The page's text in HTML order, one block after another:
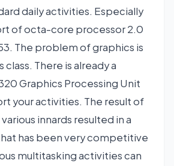
daily activities. Especially
of octa-core processor 2.0
The problem of graphics is
class. There is already a
Graphics Processing Unit
your activities. The result of
innards resulted in a
has been very competitive
multitasking activities can